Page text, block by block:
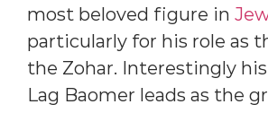
most beloved figure in
particularly for his role as
the Zohar. Interestingly
Lag Baomer leads as the